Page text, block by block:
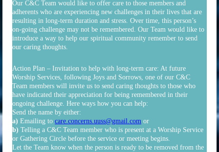
Our C&C Team would like to offer care to those members and
adherents who are experiencing new challenges in their lives that are
resulting in long-term duration and stress. Over time, this person’s
on-going challenge may not be remembered. Our Team would like to
introduce a way to help our spiritual community remember to send
our caring thoughts.
Action Plan – Invitation to help with long-term care: At future
Worship Services, following Joys and Sorrows, one of our C&C
Team members will invite us to send caring thoughts to those who
have indicated their appreciation for being remembered in their
ongoing challenge. Here ways how you can help:
Send the name by either:
a) Emailing to care.concerns.uuss@gmail.com or
b) Telling a C&C Team member who is present at a Worship Service
or Gathering Circle before the service or meeting begins.
Let the Team know when the person is ready to be removed from the